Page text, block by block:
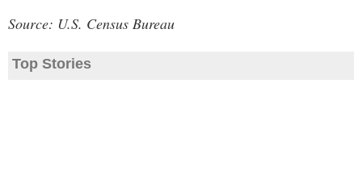
Source: U.S. Census Bureau
Top Stories